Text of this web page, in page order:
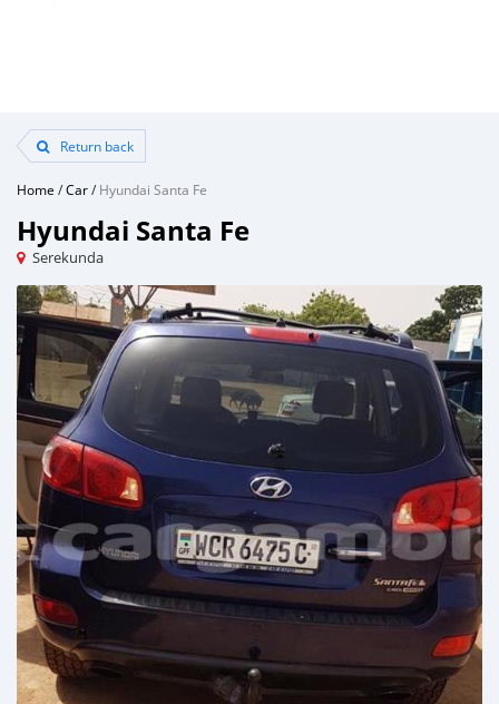
Return back
Home /Car/Hyundai Santa Fe
Hyundai Santa Fe
Serekunda